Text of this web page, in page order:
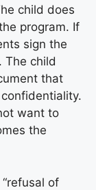
child does
program. If
sign the
The child
that
want to
the
of